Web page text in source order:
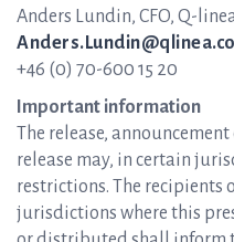
Anders Lundin, CFO, Q-
+46 (0) 70-600 15 20
Important information
The release,
release may, in certain
restrictions. The recipients
jurisdictions where this